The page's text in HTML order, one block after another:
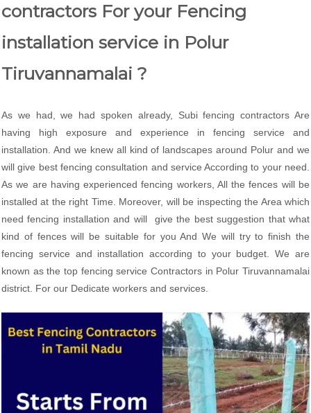
contractors For your Fencing
installation service in Polur
Tiruvannamalai ?
As we had, we had spoken already, Subi fencing contractors Are
having high exposure and experience in fencing service and
installation. And we knew all kind of landscapes around Polur and we
will give best fencing consultation and service According to your need.
As we are having experienced fencing workers, All the fences will be
installed at the right Time. Moreover, will be inspecting the Area which
need fencing installation and will give the best suggestion that what
kind of fences will be suitable for you And We will try to finish the
fencing service and installation according to your budget. We are
known as the top fencing service Contractors in Polur Tiruvannamalai
district. For our Dedicate workers and services.